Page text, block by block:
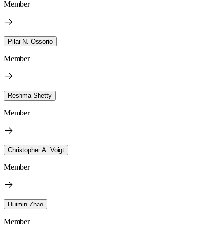
Member
Pilar N. Ossorio
Member
Reshma Shetty
Member
Christopher A. Voigt
Member
Huimin Zhao
Member